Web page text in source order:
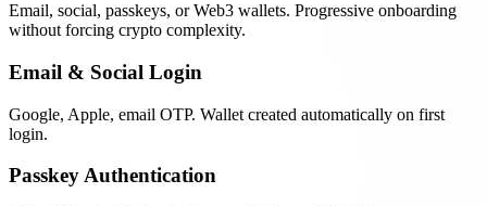
Email, social, passkeys, or Web3 wallets. Progressive onboarding
without forcing crypto complexity.
Email & Social Login
Google, Apple, email OTP. Wallet created automatically on first
login.
Passkey Authentication